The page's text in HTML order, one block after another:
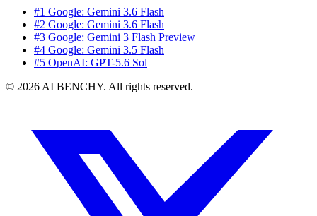
#1 Google: Gemini 3.6 Flash
#2 Google: Gemini 3.6 Flash
#3 Google: Gemini 3 Flash Preview
#4 Google: Gemini 3.5 Flash
#5 OpenAI: GPT-5.6 Sol
© 2026 AI BENCHY. All rights reserved.